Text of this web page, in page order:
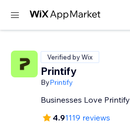
Verified by Wix
Printify
ByPrintify
Businesses Love Printify
4.91119 reviews